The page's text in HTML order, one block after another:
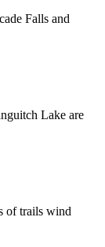
Falls and
Lake are
of trails wind